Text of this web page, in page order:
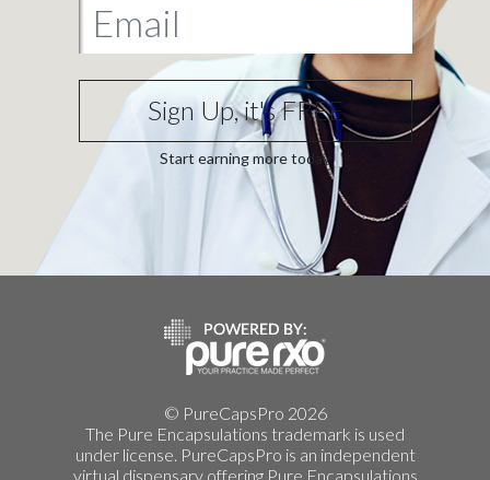
Sign Up, it's FREE
Start earning more today
© PureCapsPro 2026
The Pure Encapsulations trademark is used
under license. PureCapsPro is an independent
virtual dispensary offering Pure Encapsulations